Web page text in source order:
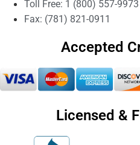
Toll Free: 1 (800) 557-9973
Fax: (781) 821-0911
Accepted
Licensed &